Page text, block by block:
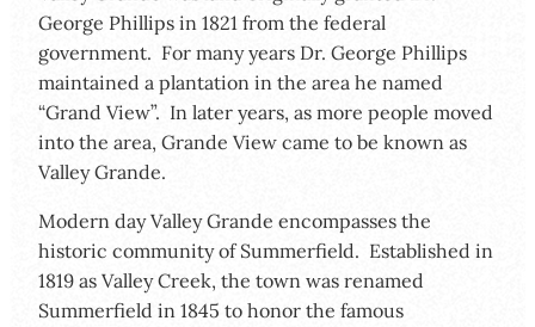
George Phillips in 1821 from the federal
government. For many years Dr. George Phillips
maintained a plantation in the area he named
“Grand View”. In later years, as more people moved
into the area, Grande View came to be known as
Valley Grande.
Modern day Valley Grande encompasses the
historic community of Summerfield. Established in
1819 as Valley Creek, the town was renamed
Summerfield in 1845 to honor the famous